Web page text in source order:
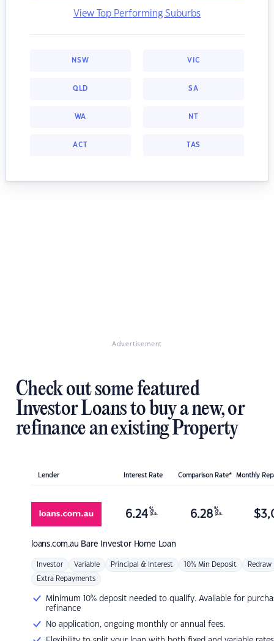
View Top Performing Suburbs
NSW VIC
QLD SA
WA NT
ACT TAS
Advertisement
Check out some featured
Investor Loans to buy a new, or
refinance an existing Property
Lender Interest Rate Comparison Rate* Monthly
loans.com.au Bare Investor Home Loan
6.24 %
p.a. 6.28 %
p.a. $
Investor Variable Principal & Interest 10% Min Deposit Redraw
Extra Repayments
Minimum 10% deposit needed to qualify. Available for
refinance
No application, ongoing monthly or annual fees.